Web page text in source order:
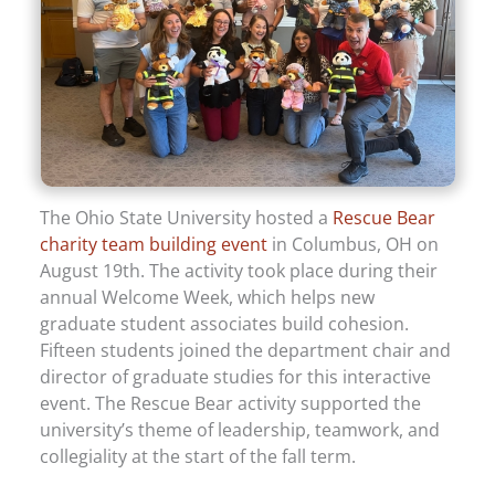
The Ohio State University hosted a Rescue Bear
charity team building event in Columbus, OH on
August 19th. The activity took place during their
annual Welcome Week, which helps new
graduate student associates build cohesion.
Fifteen students joined the department chair and
director of graduate studies for this interactive
event. The Rescue Bear activity supported the
university’s theme of leadership, teamwork, and
collegiality at the start of the fall term.